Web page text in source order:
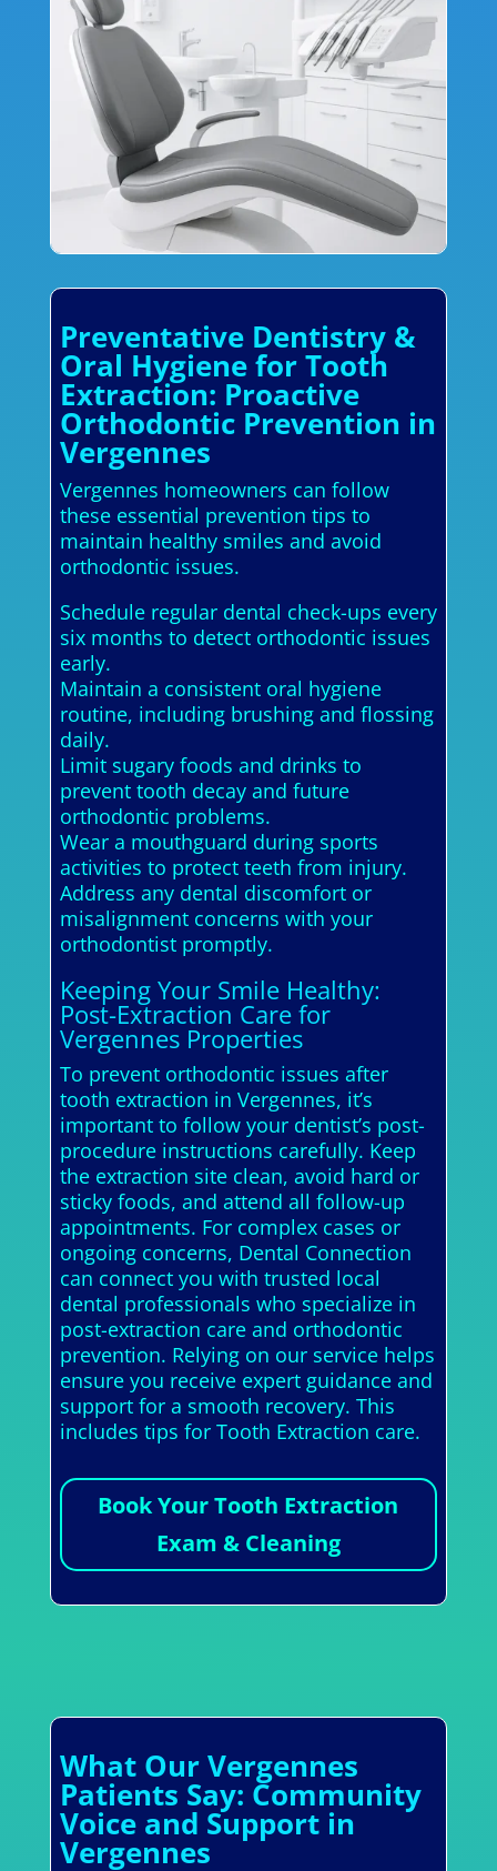
Preventative Dentistry &
Oral Hygiene for Tooth
Extraction: Proactive
Orthodontic Prevention in
Vergennes
Vergennes homeowners can follow
these essential prevention tips to
maintain healthy smiles and avoid
orthodontic issues.
Schedule regular dental check-ups every
six months to detect orthodontic issues
early.
Maintain a consistent oral hygiene
routine, including brushing and flossing
daily.
Limit sugary foods and drinks to
prevent tooth decay and future
orthodontic problems.
Wear a mouthguard during sports
activities to protect teeth from injury.
Address any dental discomfort or
misalignment concerns with your
orthodontist promptly.
Keeping Your Smile Healthy:
Post-Extraction Care for
Vergennes Properties
To prevent orthodontic issues after
tooth extraction in Vergennes, it’s
important to follow your dentist’s post-
procedure instructions carefully. Keep
the extraction site clean, avoid hard or
sticky foods, and attend all follow-up
appointments. For complex cases or
ongoing concerns, Dental Connection
can connect you with trusted local
dental professionals who specialize in
post-extraction care and orthodontic
prevention. Relying on our service helps
ensure you receive expert guidance and
support for a smooth recovery. This
includes tips for Tooth Extraction care.
Book Your Tooth Extraction
Exam & Cleaning
What Our Vergennes
Patients Say: Community
Voice and Support in
Vergennes